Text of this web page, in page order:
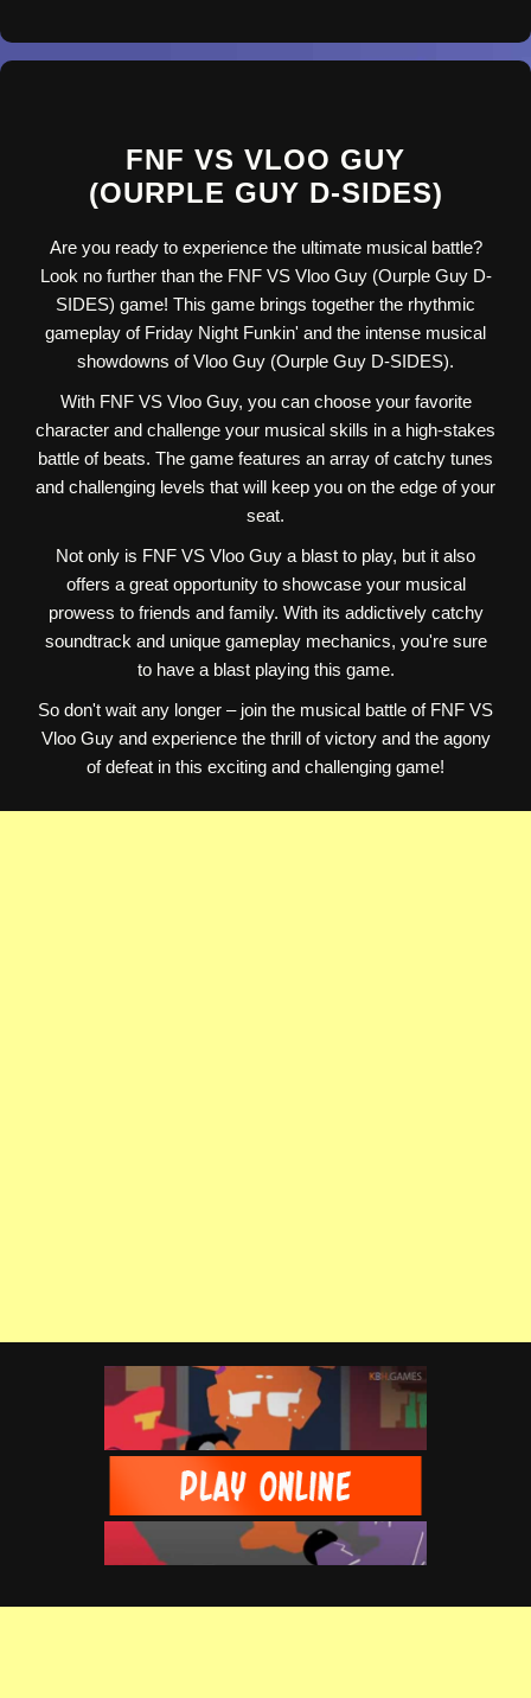
FNF VS VLOO GUY
(OURPLE GUY D-SIDES)
Are you ready to experience the ultimate musical battle?
Look no further than the FNF VS Vloo Guy (Ourple Guy D-
SIDES) game! This game brings together the rhythmic
gameplay of Friday Night Funkin' and the intense musical
showdowns of Vloo Guy (Ourple Guy D-SIDES).
With FNF VS Vloo Guy, you can choose your favorite
character and challenge your musical skills in a high-stakes
battle of beats. The game features an array of catchy tunes
and challenging levels that will keep you on the edge of your
seat.
Not only is FNF VS Vloo Guy a blast to play, but it also
offers a great opportunity to showcase your musical
prowess to friends and family. With its addictively catchy
soundtrack and unique gameplay mechanics, you're sure
to have a blast playing this game.
So don't wait any longer – join the musical battle of FNF VS
Vloo Guy and experience the thrill of victory and the agony
of defeat in this exciting and challenging game!